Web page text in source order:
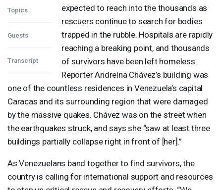
Topics
Guests
Transcript
expected to reach into the thousands as
rescuers continue to search for bodies
trapped in the rubble. Hospitals are rapidly
reaching a breaking point, and thousands
of survivors have been left homeless.
Reporter Andreína Chávez’s building was
one of the countless residences in Venezuela’s capital
Caracas and its surrounding region that were damaged
by the massive quakes. Chávez was on the street when
the earthquakes struck, and says she “saw at least three
buildings partially collapse right in front of [her].”
As Venezuelans band together to find survivors, the
country is calling for international support and resources